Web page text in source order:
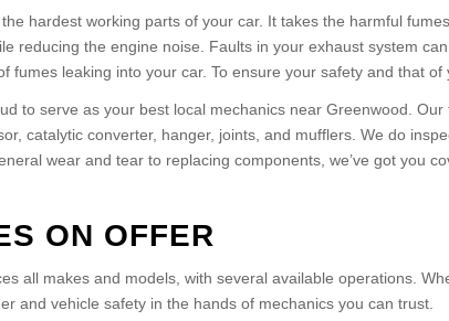
hardest working parts of your car. It takes the harmful
reducing the engine noise. Faults in your exhaust system
fumes leaking into your car. To ensure your safety and that
to serve as your best local mechanics near Greenwood.
catalytic converter, hanger, joints, and mufflers. We do
wear and tear to replacing components, we’ve got you
ON OFFER
all makes and models, with several available operations.
and vehicle safety in the hands of mechanics you can trust.